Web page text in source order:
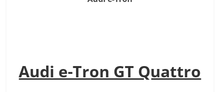
Audi e-Tron GT Quattro